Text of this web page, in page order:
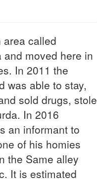
area called
and moved here in
In 2011 the
was able to stay,
sold drugs, stole
In 2016
an informant to
of his homies
the Same alley
It is estimated